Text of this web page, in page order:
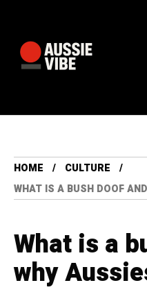
HOME
CULTURE
WHAT IS A BUSH DOOF
What is a
why